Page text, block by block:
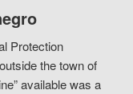
Protection
the town of
available was a